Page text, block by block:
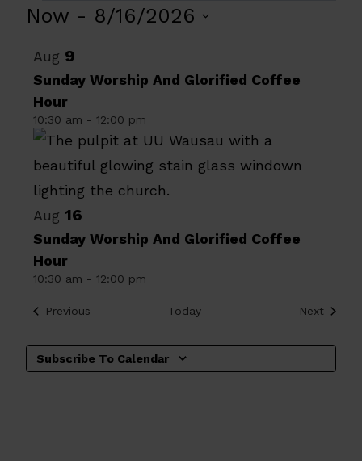
Events
Now - 8/16/2026
date.
List
of
events
in
Photo
View
Aug 9
Sunday Worship And Glorified Coffee
Hour
10:30 am - 12:00 pm
Aug 16
Sunday Worship And Glorified Coffee
Hour
10:30 am - 12:00 pm
Previous Today NextEvents
Subscribe To Calendar